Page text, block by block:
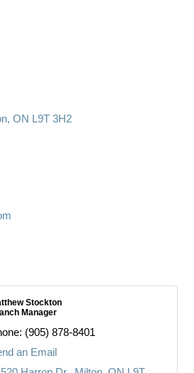
ON L9T 3H2
Stockton
Manager
(905) 878-8401
an Email